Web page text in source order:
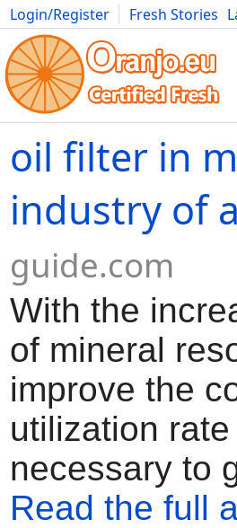
Login/Register Fresh Stories
Movies Anime Music Art Cars
oil filter in
industry of
guide.com
With the
of mineral
improve the
utilization
necessary to
Read the full